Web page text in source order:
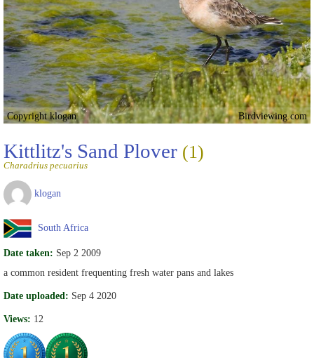
Copyright klogan Birdviewing.com
Kittlitz's Sand Plover (1)
Charadrius pecuarius
klogan
South Africa
Date taken: Sep 2 2009
a common resident frequenting fresh water pans and lakes
Date uploaded: Sep 4 2020
Views: 12